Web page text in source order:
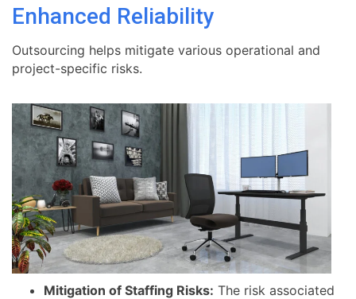
Enhanced Reliability
Outsourcing helps mitigate various operational and
project-specific risks.
Mitigation of Staffing Risks: The risk associated